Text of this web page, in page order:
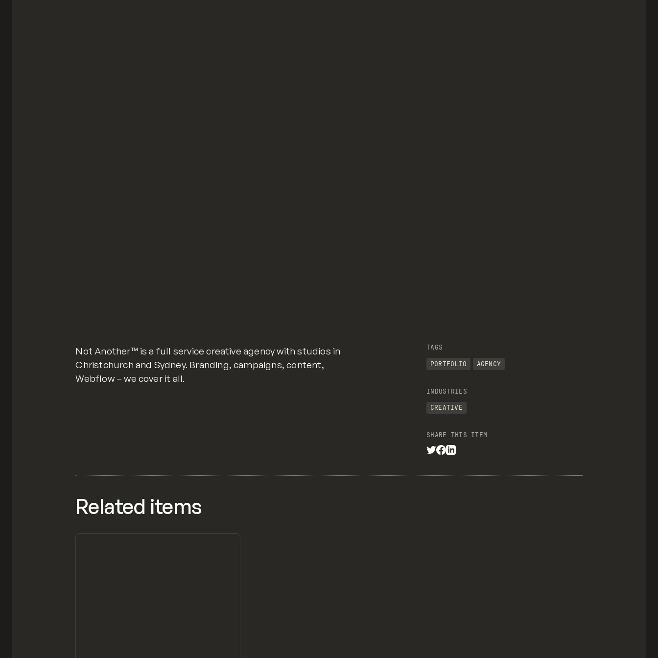
Not Another™ is a full service creative agency with studios in
Christchurch and Sydney. Branding, campaigns, content,
Webflow – we cover it all.
TAGS
PORTFOLIO
AGENCY
INDUSTRIES
CREATIVE
SHARE THIS ITEM
Related items